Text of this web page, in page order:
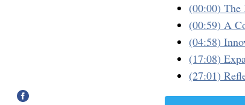
(00:00)
(00:59) A
(04:58)
(17:08)
(27:01)